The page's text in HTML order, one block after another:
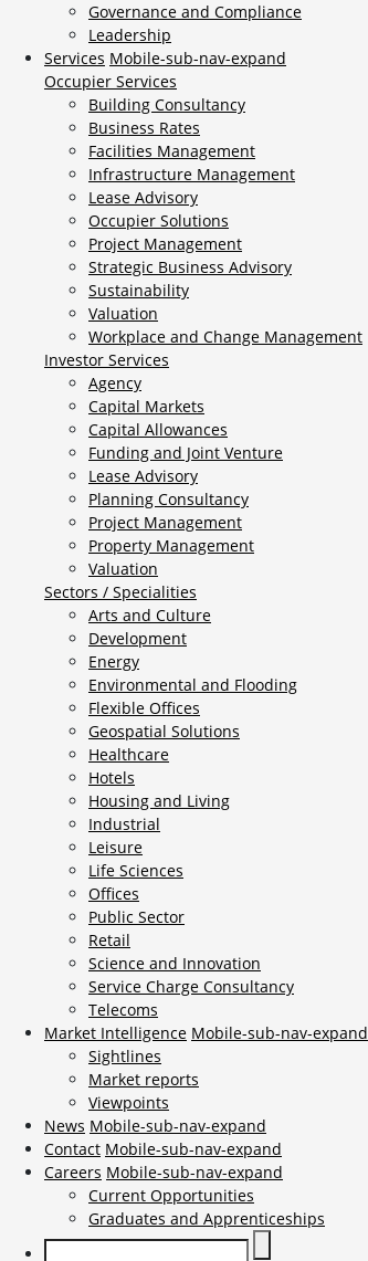
Governance and Compliance
Leadership
Services Mobile-sub-nav-expand
Occupier Services
Building Consultancy
Business Rates
Facilities Management
Infrastructure Management
Lease Advisory
Occupier Solutions
Project Management
Strategic Business Advisory
Sustainability
Valuation
Workplace and Change Management
Investor Services
Agency
Capital Markets
Capital Allowances
Funding and Joint Venture
Lease Advisory
Planning Consultancy
Project Management
Property Management
Valuation
Sectors / Specialities
Arts and Culture
Development
Energy
Environmental and Flooding
Flexible Offices
Geospatial Solutions
Healthcare
Hotels
Housing and Living
Industrial
Leisure
Life Sciences
Offices
Public Sector
Retail
Science and Innovation
Service Charge Consultancy
Telecoms
Market Intelligence Mobile-sub-nav-expand
Sightlines
Market reports
Viewpoints
News Mobile-sub-nav-expand
Contact Mobile-sub-nav-expand
Careers Mobile-sub-nav-expand
Current Opportunities
Graduates and Apprenticeships